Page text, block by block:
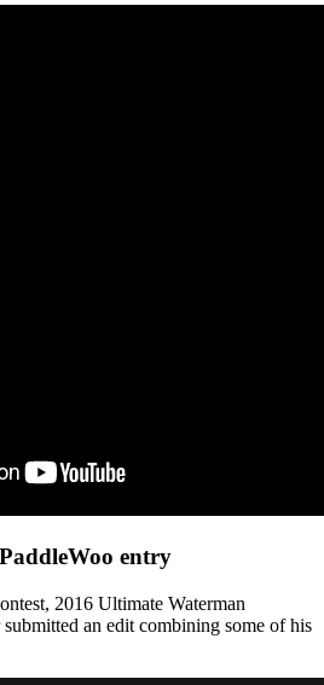
entry
2016 Ultimate Waterman
an edit combining some of his